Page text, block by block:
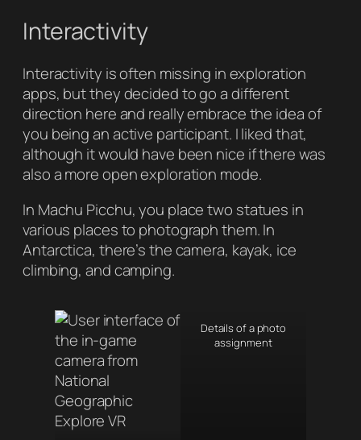
Interactivity
Interactivity is often missing in exploration
apps, but they decided to go a different
direction here and really embrace the idea of
you being an active participant. I liked that,
although it would have been nice if there was
also a more open exploration mode.
In Machu Picchu, you place two statues in
various places to photograph them. In
Antarctica, there’s the camera, kayak, ice
climbing, and camping.
Details of a photo
assignment